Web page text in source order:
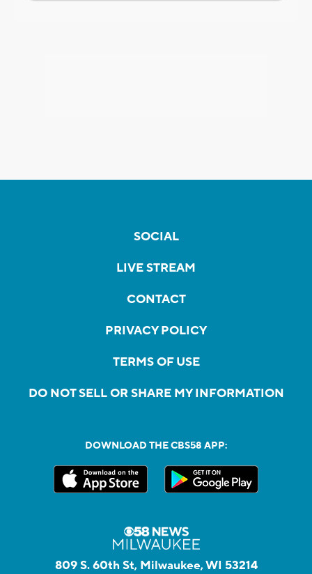
SOCIAL
LIVE STREAM
CONTACT
PRIVACY POLICY
TERMS OF USE
DO NOT SELL OR SHARE MY INFORMATION
DOWNLOAD THE CBS58 APP:
809 S. 60th St, Milwaukee, WI 53214